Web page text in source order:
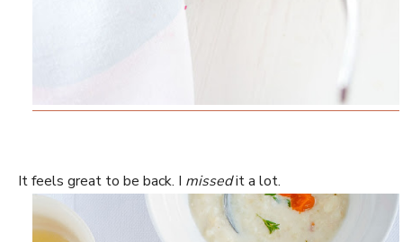
It feels great to be back. I missedit a lot.